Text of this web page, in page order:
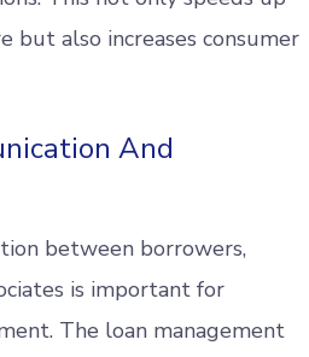
but also increases consumer
And
between borrowers,
is important for
The loan management